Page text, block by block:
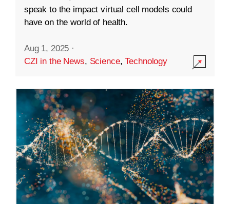
speak to the impact virtual cell models could
have on the world of health.
Aug 1, 2025 ·
CZI in the News, Science,Technology